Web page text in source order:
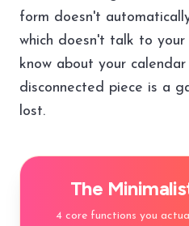
form doesn't
which doesn't talk to
know about your calendar
disconnected piece is a
lost.
The
4 core functions you